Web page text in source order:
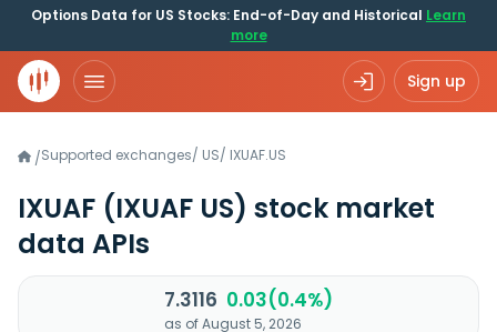
Options Data for US Stocks: End-of-Day and Historical Learn
more
Sign up
/Supported exchanges/ US/ IXUAF.US
IXUAF (IXUAF US) stock market
data APIs
7.3116 0.03(0.4%)
as of August 5, 2026